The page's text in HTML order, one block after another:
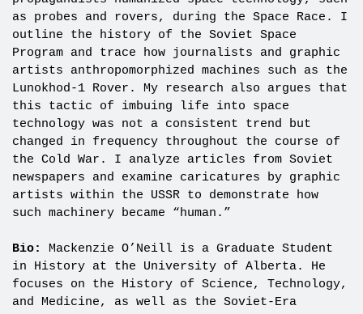
as probes and rovers, during the Space Race. I
outline the history of the Soviet Space
Program and trace how journalists and graphic
artists anthropomorphized machines such as the
Lunokhod-1 Rover. My research also argues that
this tactic of imbuing life into space
technology was not a consistent trend but
changed in frequency throughout the course of
the Cold War. I analyze articles from Soviet
newspapers and examine caricatures by graphic
artists within the USSR to demonstrate how
such machinery became “human.”
Bio:
Mackenzie O’Neill is a Graduate Student
in History at the University of Alberta. He
focuses on the History of Science, Technology,
and Medicine, as well as the Soviet-Era